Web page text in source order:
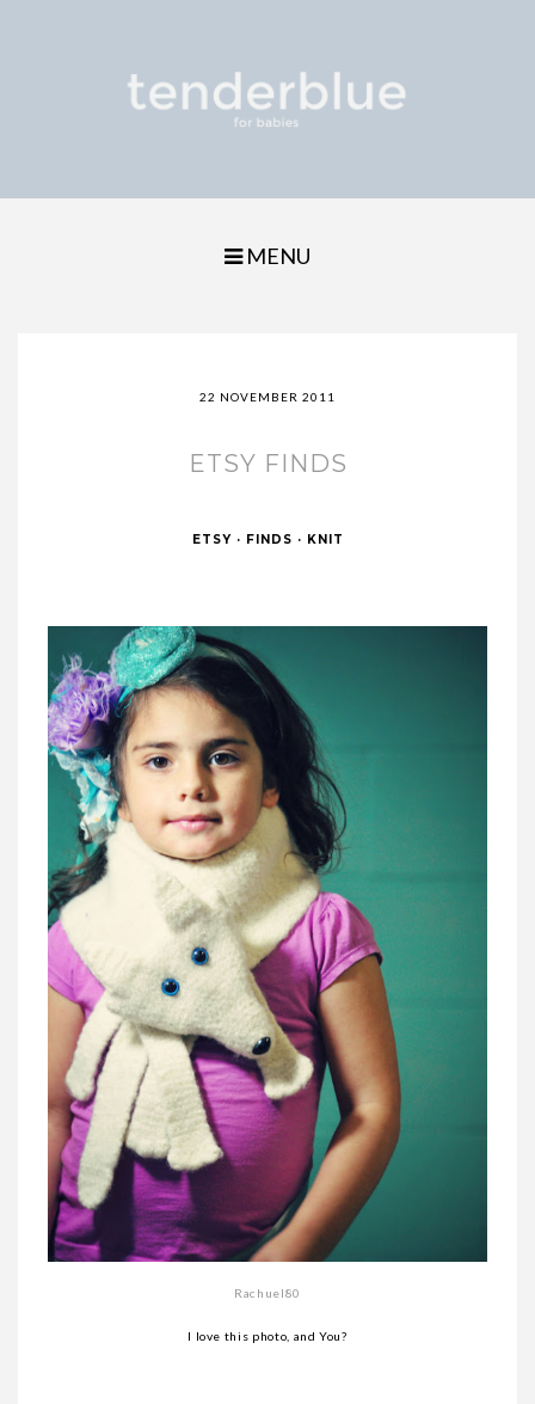
MENU
22 NOVEMBER 2011
ETSY FINDS
ETSY · FINDS · KNIT
Rachuel80
I love this photo, and You?